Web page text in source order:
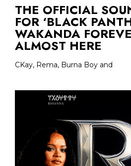
THE OFFICIAL
FOR ‘BLACK
WAKANDA
ALMOST HERE
CKay, Rema, Burna Boy and